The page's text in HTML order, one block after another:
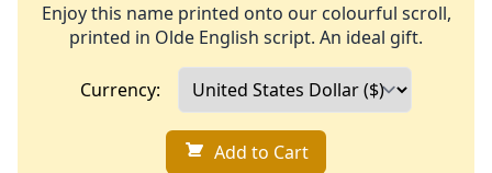
Enjoy this name printed onto our colourful scroll,
printed in Olde English script. An ideal gift.
Currency:
Add to Cart